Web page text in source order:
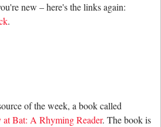
new – here's the links again:
.
of the week, a book called
Bat: A Rhyming Reader. The book is